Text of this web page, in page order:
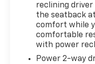
reclining driver
the seatback
comfort while
comfortable
with power
Power 2-way